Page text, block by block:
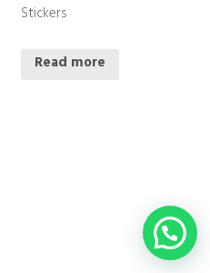
Stickers
Read more